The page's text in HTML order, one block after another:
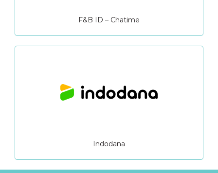
F&B ID – Chatime
Indodana